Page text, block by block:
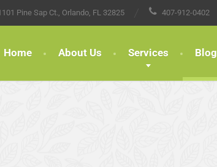
Pine Sap Ct., Orlando, FL 32825 407-912-0402
Home About Us Services Blog